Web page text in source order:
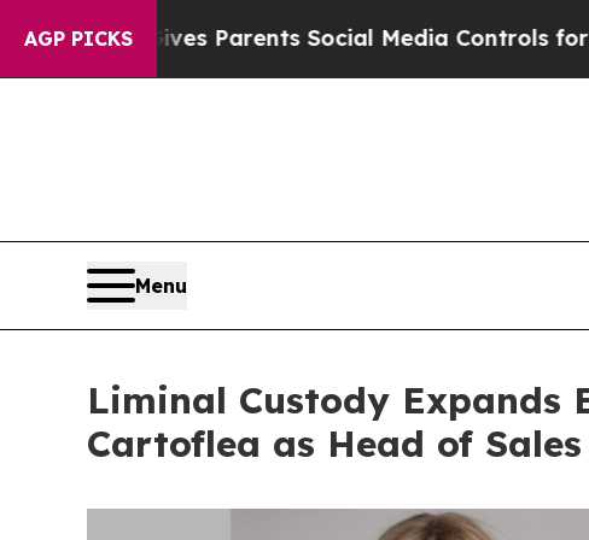
AGP PICKS
Gives Parents Social Media Controls for Their
Menu
Liminal Custody Expands
Cartoflea as Head of Sales